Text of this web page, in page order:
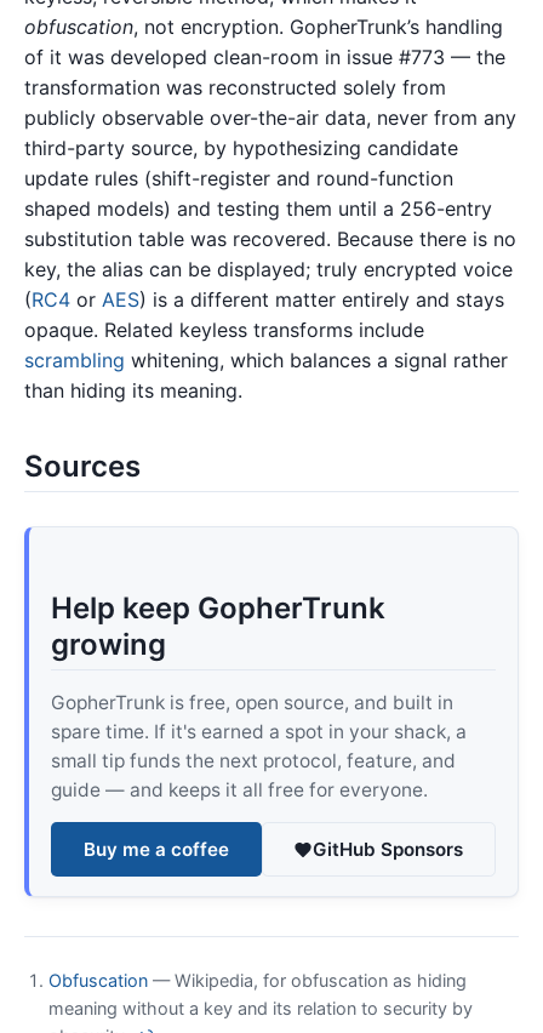
obfuscation, not encryption. GopherTrunk’s handling
of it was developed clean-room in issue #773 — the
transformation was reconstructed solely from
publicly observable over-the-air data, never from any
third-party source, by hypothesizing candidate
update rules (shift-register and round-function
shaped models) and testing them until a 256-entry
substitution table was recovered. Because there is no
key, the alias can be displayed; truly encrypted voice
(RC4 or AES) is a different matter entirely and stays
opaque. Related keyless transforms include
scrambling whitening, which balances a signal rather
than hiding its meaning.
Sources
Help keep GopherTrunk
growing
GopherTrunk is free, open source, and built in
spare time. If it's earned a spot in your shack, a
small tip funds the next protocol, feature, and
guide — and keeps it all free for everyone.
Buy me a coffee GitHub Sponsors
Obfuscation — Wikipedia, for obfuscation as hiding
meaning without a key and its relation to security by